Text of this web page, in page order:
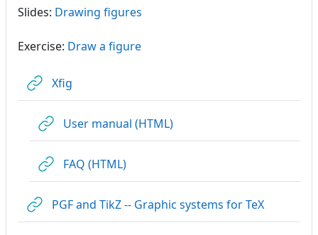
Slides: Drawing figures
Exercise: Draw a figure
Xfig
User manual (HTML)URL
FAQ (HTML)URL
PGF and TikZ -- Graphic systems for TeXURL